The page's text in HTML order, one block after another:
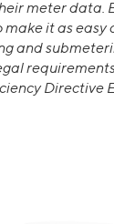
meter data.
make it as easy
and
Directive